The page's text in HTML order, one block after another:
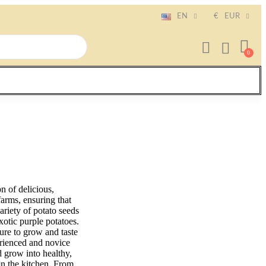
EN € EUR
of delicious,
ensuring that
of potato seeds
purple potatoes.
to grow and taste
and novice
grow into healthy,
the kitchen. From